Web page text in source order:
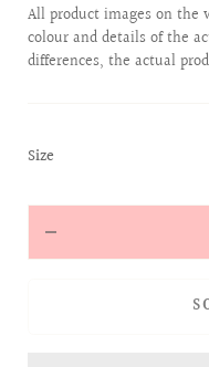
All product images on the
colour and details of the
differences, the actual
Size
quantity